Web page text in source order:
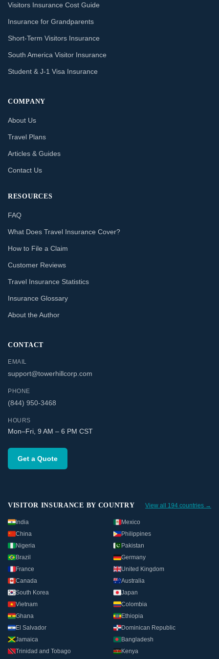
Visitors Insurance Cost Guide
Insurance for Grandparents
Short-Term Visitors Insurance
South America Visitor Insurance
Student & J-1 Visa Insurance
COMPANY
About Us
Travel Plans
Articles & Guides
Contact Us
RESOURCES
FAQ
What Does Travel Insurance Cover?
How to File a Claim
Customer Reviews
Travel Insurance Statistics
Insurance Glossary
About the Author
CONTACT
EMAIL
support@towerhillcorp.com
PHONE
(844) 950-3468
HOURS
Mon–Fri, 9 AM – 6 PM CST
Get a Quote
VISITOR INSURANCE BY COUNTRY View all 194 countries →
India
Mexico
China
Philippines
Nigeria
Pakistan
Brazil
Germany
France
United Kingdom
Canada
Australia
South Korea
Japan
Vietnam
Colombia
Ghana
Ethiopia
El Salvador
Dominican Republic
Jamaica
Bangladesh
Trinidad and Tobago
Kenya